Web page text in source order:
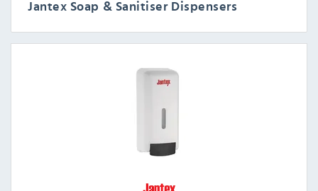
Jantex Soap & Sanitiser Dispensers